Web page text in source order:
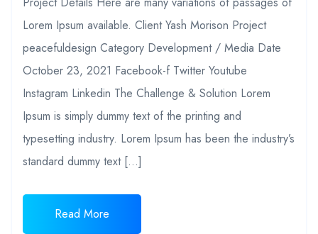
Lorem Ipsum available. Client Yash Morison Project
peacefuldesign Category Development / Media Date
October 23, 2021 Facebook-f Twitter Youtube
Instagram Linkedin The Challenge & Solution Lorem
Ipsum is simply dummy text of the printing and
typesetting industry. Lorem Ipsum has been the industry’s
standard dummy text […]
Read More